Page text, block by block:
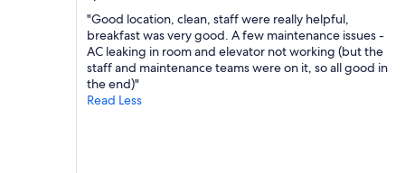
m
e
n
t
w
"Good location, clean, staff were really helpful,
breakfast was very good. A few maintenance issues -
AC leaking in room and elevator not working (but the
staff and maintenance teams were on it, so all good in
the end)"
Read Less